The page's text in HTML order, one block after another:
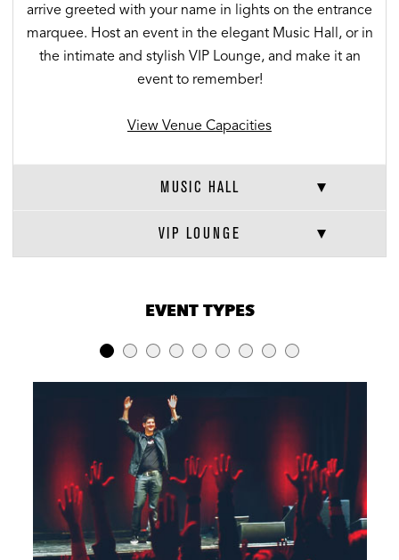
arrive greeted with your name in lights on the entrance
marquee. Host an event in the elegant Music Hall, or in
the intimate and stylish VIP Lounge, and make it an
event to remember!
View Venue Capacities
MUSIC HALL
VIP LOUNGE
RECEPTION BANQUET
1,400 -
170
EVENT TYPES